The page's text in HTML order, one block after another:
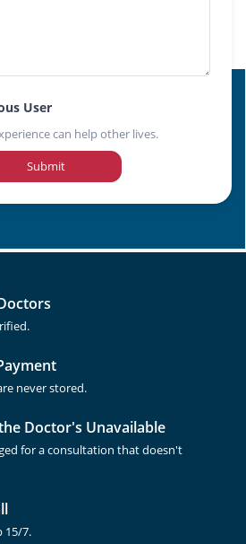
User
can help other lives.
Submit
never stored.
Doctor's Unavailable
for a consultation that doesn't
15/7.